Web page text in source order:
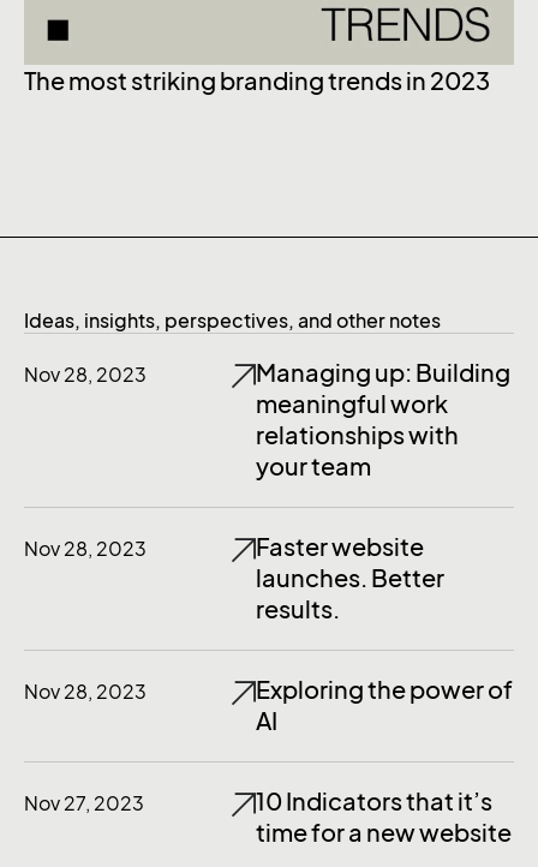
The most striking branding trends in 2023
Ideas, insights, perspectives, and other notes
Nov 28, 2023
Managing up: Building
meaningful work
relationships with
your team
Nov 28, 2023
Faster website
launches. Better
results.
Nov 28, 2023
Exploring the power of
AI
Nov 27, 2023
10 Indicators that it’s
time for a new website